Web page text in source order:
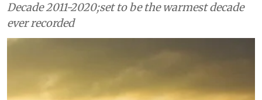
Decade 2011-2020;set to be the warmest decade
ever recorded